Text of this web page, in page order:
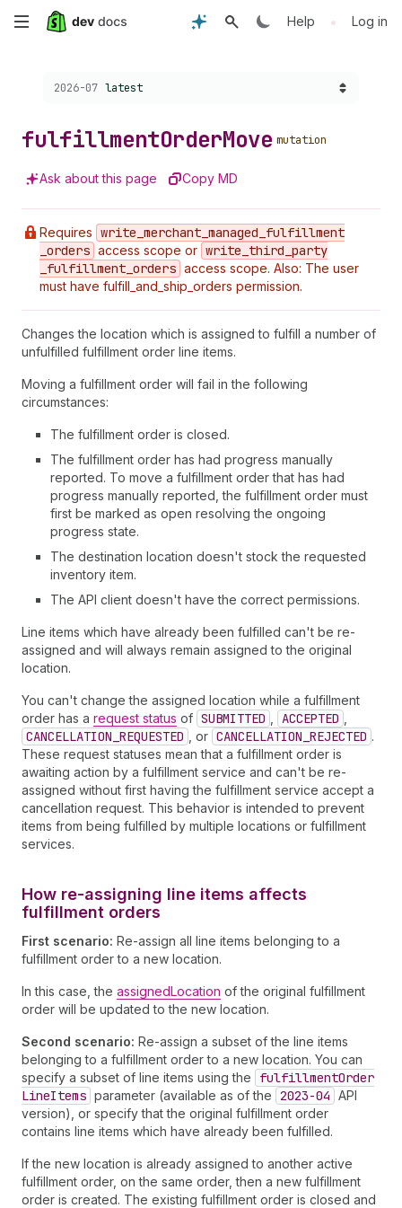
Skip
content
Help • Log in
Choose a version:
2026-07 latest
fulfillmentOrderMove mutation
Ask about this page Copy MD
Requires write _merchant _managed _fulfillment
_orders access scope or write _third _party
_fulfillment _orders access scope. Also: The user
must have fulfill_and_ship_orders permission.
Changes the location which is assigned to fulfill a number of
unfulfilled fulfillment order line items.
Moving a fulfillment order will fail in the following
circumstances:
The fulfillment order is closed.
The fulfillment order has had progress manually
reported. To move a fulfillment order that has had
progress manually reported, the fulfillment order must
first be marked as open resolving the ongoing
progress state.
The destination location doesn't stock the requested
inventory item.
The API client doesn't have the correct permissions.
Line items which have already been fulfilled can't be re-
assigned and will always remain assigned to the original
location.
You can't change the assigned location while a fulfillment
order has a request status of SUBMITTED ACCEPTED
CANCELLATION_REQUESTED , or CANCELLATION_REJECTED .
These request statuses mean that a fulfillment order is
awaiting action by a fulfillment service and can't be re-
assigned without first having the fulfillment service accept a
cancellation request. This behavior is intended to prevent
items from being fulfilled by multiple locations or fulfillment
services.
How re-assigning line items affects
fulfillment orders
First scenario: Re-assign all line items belonging to a
fulfillment order to a new location.
In this case, the assignedLocation of the original fulfillment
order will be updated to the new location.
Second scenario: Re-assign a subset of the line items
belonging to a fulfillment order to a new location. You can
specify a subset of line items using the
fulfillmentOrder
LineItems parameter (available as of the 2023-04 API
version), or specify that the original fulfillment order
contains line items which have already been fulfilled.
If the new location is already assigned to another active
fulfillment order, on the same order, then a new fulfillment
order is created. The existing fulfillment order is closed and